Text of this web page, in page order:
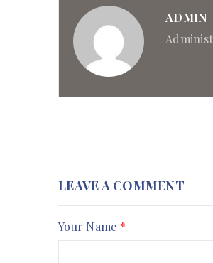
ADMIN
LEAVE A COMMENT
Your Name *